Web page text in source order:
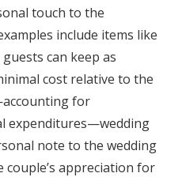
touch to the
include items like
can keep as
cost relative to the
for
expenditures—wedding
note to the wedding
appreciation for